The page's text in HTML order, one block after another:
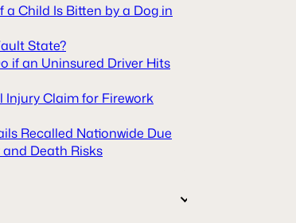
a Child Is Bitten by a Dog in
State?
if an Uninsured Driver Hits
Injury Claim for Firework
Recalled Nationwide Due
Death Risks